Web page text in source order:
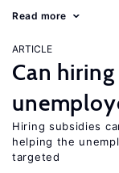
Read more
ARTICLE
Can
Hiring subsidies
helping the
targeted